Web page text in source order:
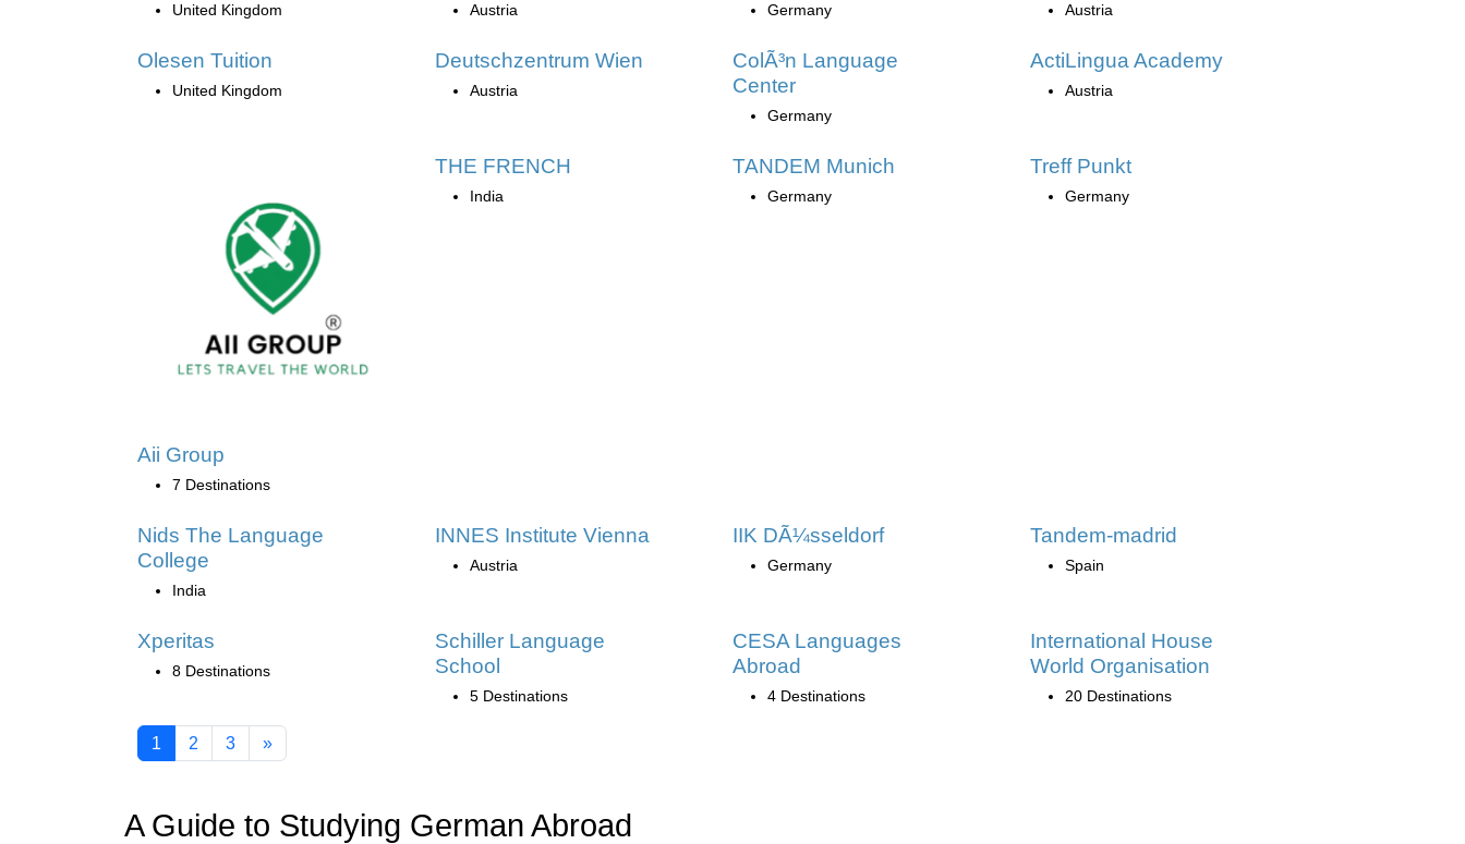
United Kingdom Austria Germany Austria
Olesen Tuition
United Kingdom
Deutschzentrum Wien
Austria
ColÃ³n Language
Center
Germany
ActiLingua Academy
Austria
Aii Group
7 Destinations
THE FRENCH
India
TANDEM Munich
Germany
Treff Punkt
Germany
Nids The Language
College
India
INNES Institute Vienna
Austria
IIK DÃ¼sseldorf
Germany
Tandem-madrid
Spain
Xperitas
8 Destinations
Schiller Language
School
5 Destinations
CESA Languages
Abroad
4 Destinations
International House
World Organisation
20 Destinations
1 2 3 »
A Guide to Studying German Abroad